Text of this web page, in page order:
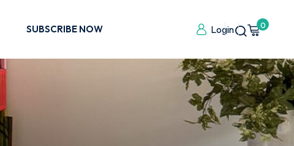
SUBSCRIBE NOW Login 0